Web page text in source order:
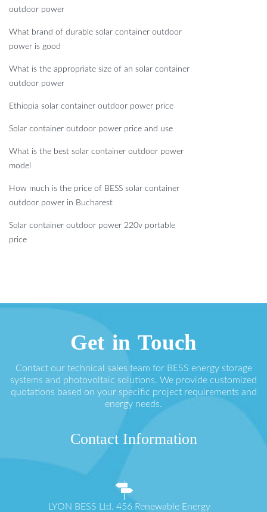
outdoor power
What brand of durable solar container outdoor
power is good
What is the appropriate size of an solar container
outdoor power
Ethiopia solar container outdoor power price
Solar container outdoor power price and use
What is the best solar container outdoor power
model
How much is the price of BESS solar container
outdoor power in Bucharest
Solar container outdoor power 220v portable
price
Get in Touch
Contact our technical sales team for BESS energy storage
systems and photovoltaic solutions. We provide customized
quotations based on your specific project requirements and
energy needs.
Contact Information
LYON BESS Ltd. 456 Renewable Energy